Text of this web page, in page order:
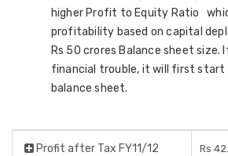
higher Profit to Equity Ratio
profitability based on capital
Rs 50 crores Balance sheet size.
financial trouble, it will first start
balance sheet.
Profit after Tax FY11/12 Rs